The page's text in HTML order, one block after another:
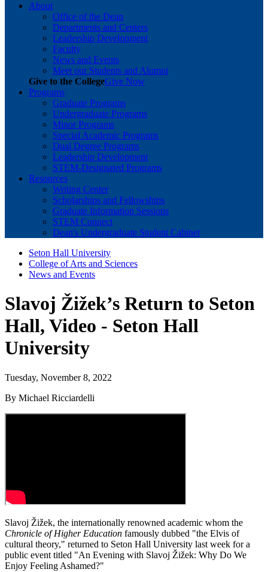
About
Office of the Dean
Departments and Centers
Leadership Development
Faculty
News and Events
Meet our Students and Alumni
Give to the CollegeGive Now
Programs
Graduate Programs
Undergraduate Programs
Minor Programs
Special Academic Programs
Dual Degree Programs
Leadership Development
STEM-Designated Programs
Resources
Writing Center
Scholarships and Fellowships
Graduate Information Sessions
STEM Connect
Dean's Undergraduate Student Cabinet
Seton Hall University
College of Arts and Sciences
News and Events
Slavoj Žižek’s Return to Seton
Hall, Video - Seton Hall
University
Tuesday, November 8, 2022
By Michael Ricciardelli
Slavoj Žižek, the internationally renowned academic whom the
Chronicle of Higher Education famously dubbed "the Elvis of
cultural theory," returned to Seton Hall University last week for a
public event titled "An Evening with Slavoj Žižek: Why Do We
Enjoy Feeling Ashamed?"